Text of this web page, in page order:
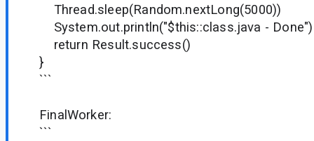
Thread.sleep(Random.nextLong(5000))
System.out.println("$this::class.java - Done")
return Result.success()
}
```
FinalWorker:
```